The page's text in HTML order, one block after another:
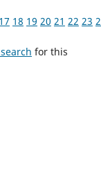
17 18 19 20 21 22 23
for this